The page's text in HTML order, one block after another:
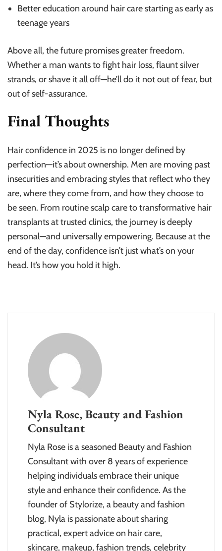
Better education around hair care starting as early as
teenage years
Above all, the future promises greater freedom.
Whether a man wants to fight hair loss, flaunt silver
strands, or shave it all off—he’ll do it not out of fear, but
out of self-assurance.
Final Thoughts
Hair confidence in 2025 is no longer defined by
perfection—it’s about ownership. Men are moving past
insecurities and embracing styles that reflect who they
are, where they come from, and how they choose to
be seen. From routine scalp care to transformative hair
transplants at trusted clinics, the journey is deeply
personal—and universally empowering. Because at the
end of the day, confidence isn’t just what’s on your
head. It’s how you hold it high.
Nyla Rose, Beauty and Fashion
Consultant
Nyla Rose is a seasoned Beauty and Fashion
Consultant with over 8 years of experience
helping individuals embrace their unique
style and enhance their confidence. As the
founder of Stylorize, a beauty and fashion
blog, Nyla is passionate about sharing
practical, expert advice on hair care,
skincare, makeup, fashion trends, celebrity